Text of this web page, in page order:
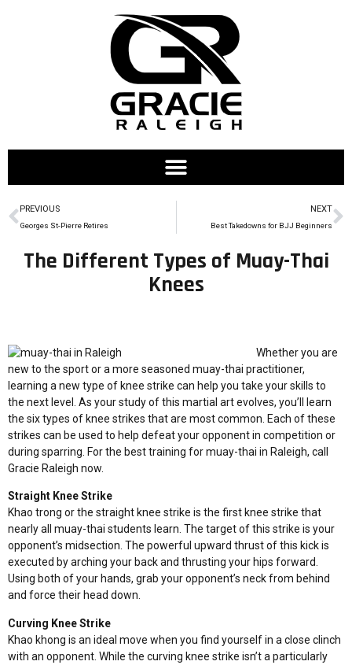
PREVIOUS
Georges St-Pierre Retires
NEXT
Best Takedowns for BJJ Beginners
The Different Types of Muay-Thai
Knees
Whether you are
new to the sport or a more seasoned muay-thai practitioner,
learning a new type of knee strike can help you take your skills to
the next level. As your study of this martial art evolves, you’ll learn
the six types of knee strikes that are most common. Each of these
strikes can be used to help defeat your opponent in competition or
during sparring. For the best training for muay-thai in Raleigh, call
Gracie Raleigh now
Straight Knee Strike
Khao trong or the straight knee strike is the first knee strike that
nearly all muay-thai students learn. The target of this strike is your
opponent’s midsection. The powerful upward thrust of this kick is
executed by arching your back and thrusting your hips forward.
Using both of your hands, grab your opponent’s neck from behind
and force their head down.
Curving Knee Strike
Khao khong is an ideal move when you find yourself in a close clinch
with an opponent. While the curving knee strike isn’t a particularly